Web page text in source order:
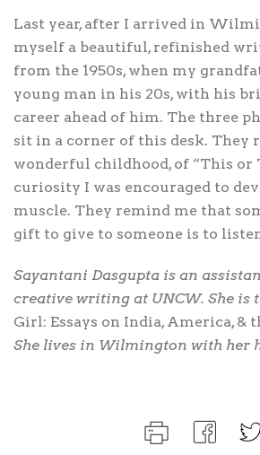
Last year, after I arrived in
myself a beautiful, refinished
from the 1950s, when my
young man in his 20s, with his
career ahead of him. The three
sit in a corner of this desk. They
wonderful childhood, of “This or
curiosity I was encouraged to
muscle. They remind me that
gift to give to someone is to
Sayantani Dasgupta is an
creative writing at UNCW. She is
Girl: Essays on India, America, &
She lives in Wilmington with her